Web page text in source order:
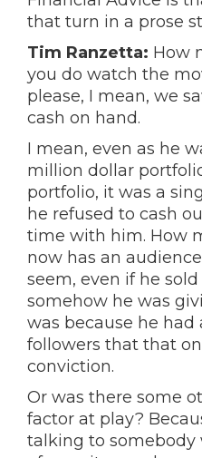
that turn in a prose
Tim Ranzetta: How
you do watch the
please, I mean, we
cash on hand.
I mean, even as he
million dollar
portfolio, it was a
he refused to cash
time with him. How
now has an
seem, even if he
somehow he was
was because he had
followers that that
conviction.
Or was there some
factor at play?
talking to